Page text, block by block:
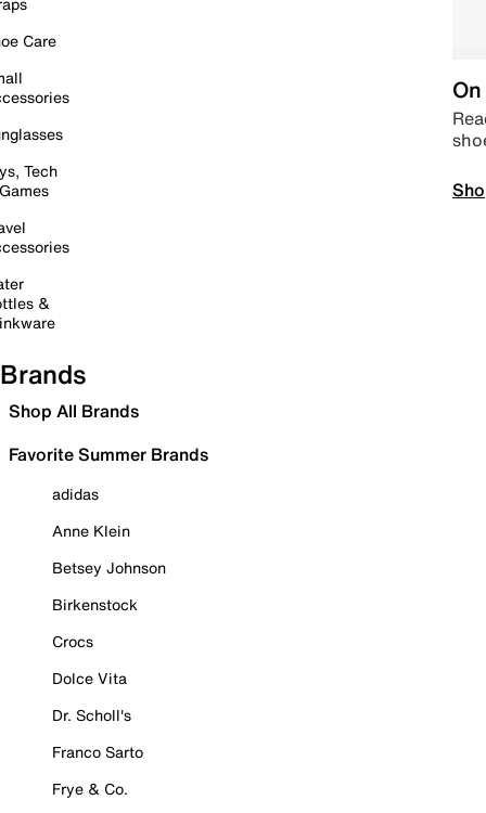
Care
Tech
&
Brands
Shop All Brands
Favorite Summer Brands
adidas
Anne Klein
Betsey Johnson
Birkenstock
Crocs
Dolce Vita
Dr. Scholl's
Franco Sarto
Frye & Co.